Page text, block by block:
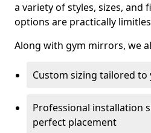
a variety of styles, sizes, and
options are practically
Along with gym mirrors, we
Custom sizing tailored to
Professional installation
perfect placement